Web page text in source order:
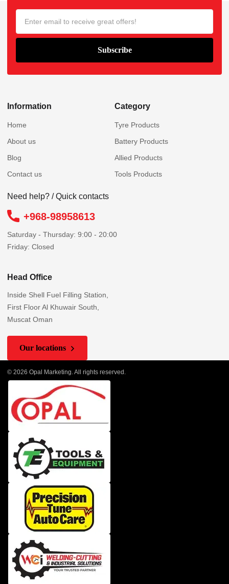
Information
Home
About us
Blog
Contact us
Category
Tyre Products
Battery Products
Allied Products
Tools Products
Need help? / Quick contacts
+968-98958613
Saturday - Thursday: 9:00 - 20:00
Friday: Closed
Head Office
Inside Shell Fuel Filling Station,
First Floor Al Khuwair South,
Muscat Oman
Our locations
© 2026 Opal Marketing. All rights reserved.